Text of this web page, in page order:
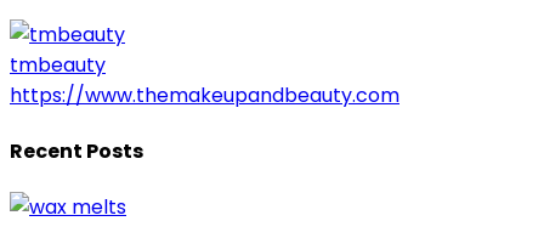
tmbeauty
https://www.themakeupandbeauty.com
Recent Posts